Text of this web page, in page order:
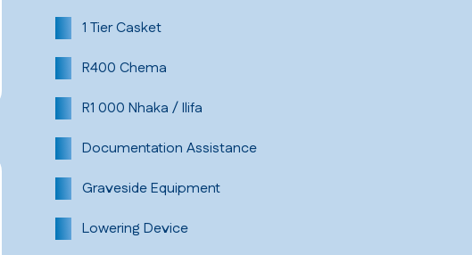
1 Tier Casket
R400 Chema
R1 000 Nhaka / Ilifa
Documentation Assistance
Graveside Equipment
Lowering Device